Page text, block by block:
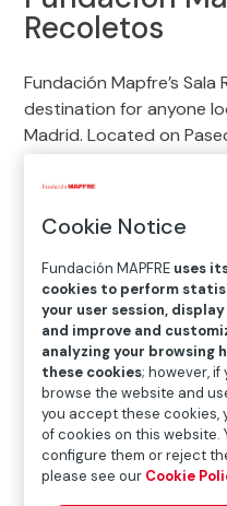
Recoletos
Fundación Mapfre’s
destination for anyone
Madrid. Located on
hall offers a variety of
ranging from great
contemporary
exhibitions, lectures,
programs are also
cultural experience in
What to do
Fundación
Exhibitions
If you are wondering
Cookie Notice
Fundación MAPFRE uses
cookies to perform
your user session,
and improve and
analyzing your browsing
these cookies; however, if
browse the website and
you accept these cookies,
of cookies on this website.
configure them or reject
please see our Cookie